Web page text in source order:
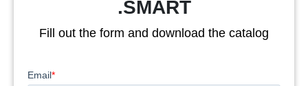
.SMART
Fill out the form and download the catalog